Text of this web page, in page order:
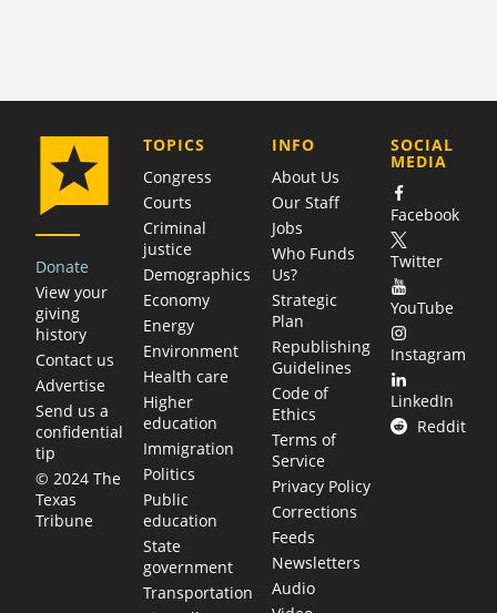
Donate
View your
giving
history
Contact us
Advertise
Send us a
confidential
tip
© 2024 The
Texas
Tribune
TOPICS
Congress
Courts
Criminal
justice
Demographics
Economy
Energy
Environment
Health care
Higher
education
Immigration
Politics
Public
education
State
government
Transportation
COMPANY
INFO
About Us
Our Staff
Jobs
Who Funds
Us?
Strategic
Plan
Republishing
Guidelines
Code of
Ethics
Terms of
Service
Privacy Policy
Corrections
Feeds
Newsletters
Audio
SOCIAL
MEDIA
Facebook
Twitter
YouTube
Instagram
LinkedIn
Reddit